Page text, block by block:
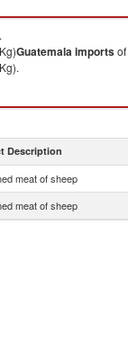
Guatemalaimportsof
Description
meat of sheep
meat of sheep